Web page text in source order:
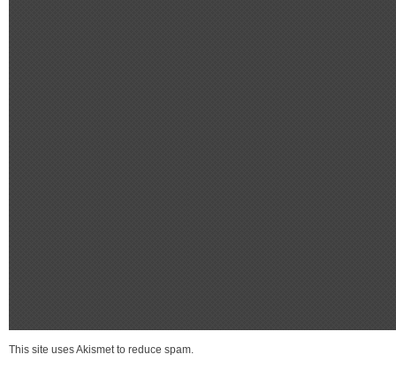
This site uses Akismet to reduce spam.